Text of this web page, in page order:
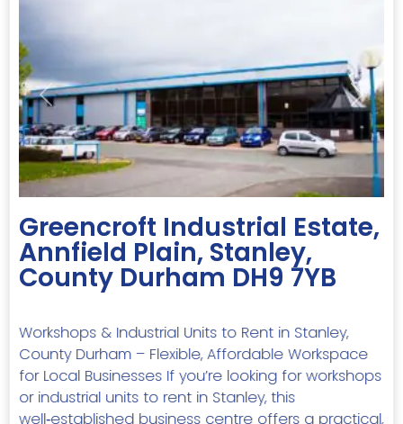
Previous Next
Greencroft Industrial Estate,
Annfield Plain, Stanley,
County Durham DH9 7YB
Workshops & Industrial Units to Rent in Stanley,
County Durham – Flexible, Affordable Workspace
for Local Businesses If you’re looking for workshops
or industrial units to rent in Stanley, this
well‑established business centre offers a practical,